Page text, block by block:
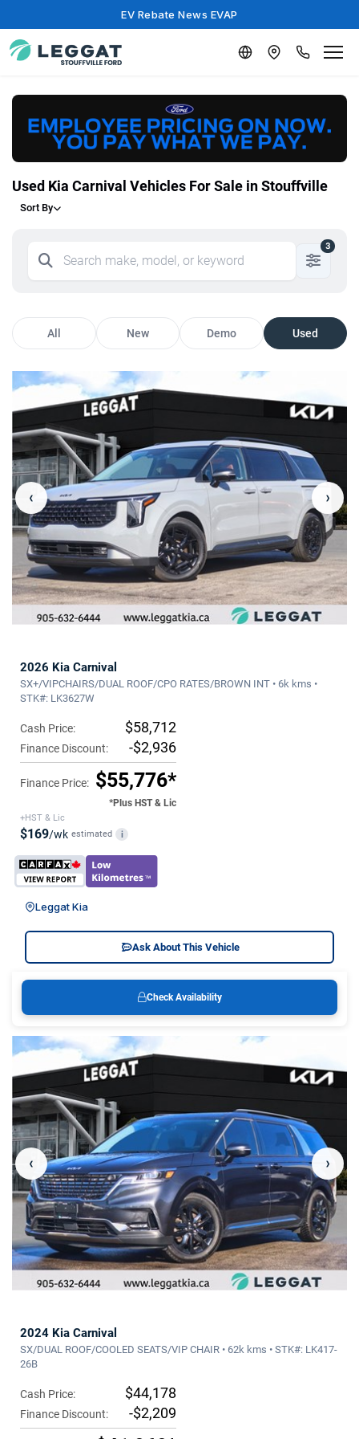
EV Rebate News EVAP
Used Kia Carnival Vehicles For Sale in Stouffville
Sort By
3
All New Demo Used
‹ ›
2026 Kia Carnival
SX+/VIPCHAIRS/DUAL ROOF/CPO RATES/BROWN INT • 6k kms •
STK#: LK3627W
Cash Price: $58,712
Finance Discount: -$2,936
Finance Price: $55,776*
*Plus HST & Lic
+HST & Lic
$169/wk estimated i
Leggat Kia
Ask About This Vehicle
Check Availability
‹ ›
2024 Kia Carnival
SX/DUAL ROOF/COOLED SEATS/VIP CHAIR • 62k kms • STK#: LK417-
26B
Cash Price: $44,178
Finance Discount: -$2,209